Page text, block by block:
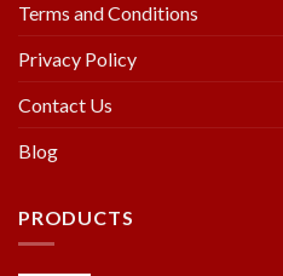
Terms and Conditions
Privacy Policy
Contact Us
Blog
PRODUCTS